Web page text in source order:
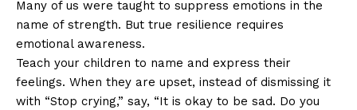
Many of us were taught to suppress emotions in the
name of strength. But true resilience requires
emotional awareness.
Teach your children to name and express their
feelings. When they are upset, instead of dismissing it
with “Stop crying,” say, “It is okay to be sad. Do you